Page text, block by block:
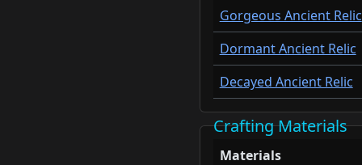
Gorgeous Ancient Relic
Dormant Ancient Relic
Decayed Ancient Relic
Crafting Materials
Materials